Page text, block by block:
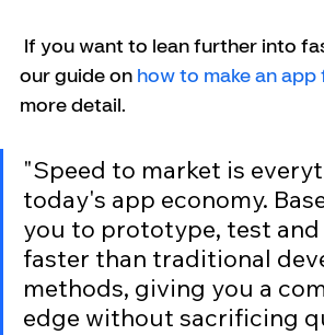
our guide on how to make an app
more detail.
"Speed to market is
today's app economy.
you to prototype, test
faster than traditional
methods, giving you a
edge without sacrificing